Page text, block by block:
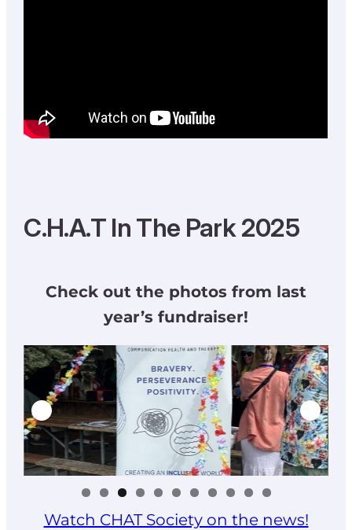
C.H.A.T In The Park 2025
Check out the photos from last
year’s fundraiser!
Watch CHAT Society on the news!